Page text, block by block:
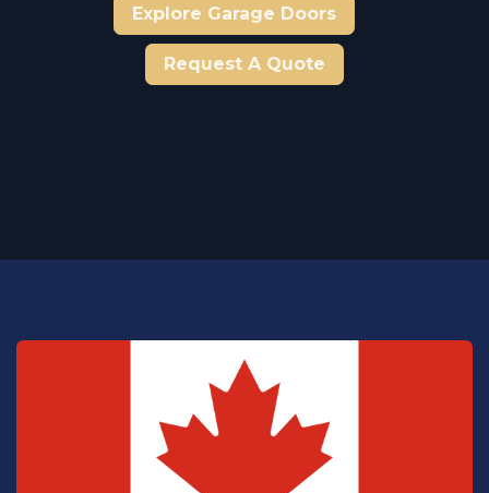
Explore Garage Doors
Request A Quote